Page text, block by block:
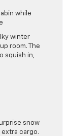
while
winter
room. The
squish in,
snow
cargo.